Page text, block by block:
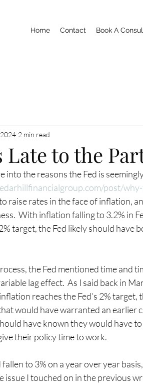
Home Contact Book A
Late to the
2 min read
into the reasons the Fed is
post/
raise rates in the face of inflation,
With inflation falling to 3.2% in
target, the Fed likely should have
the Fed mentioned time and
lag effect.  As I said back in
reaches the Fed’s 2% target,
would have warranted an earlier
have known they would have
their policy time to work.
to 3% on a year over year
issue I touched on in the previous